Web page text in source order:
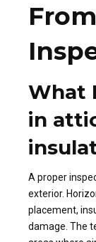
What
in
A proper
exterior.
placement,
damage. The